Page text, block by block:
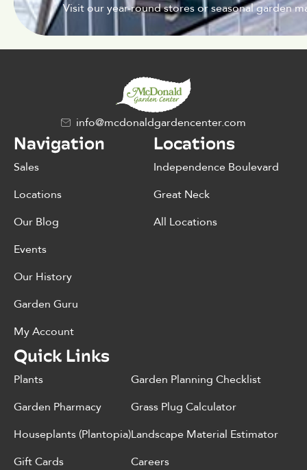
Visit our year-round stores or seasonal garden
info@mcdonaldgardencenter.com
Navigation
Sales
Locations
Our Blog
Events
Our History
Garden Guru
My Account
Locations
Independence Boulevard
Great Neck
All Locations
Quick Links
Plants
Garden Pharmacy
Houseplants (Plantopia)
Gift Cards
Garden Planning Checklist
Grass Plug Calculator
Landscape Material Estimator
Careers